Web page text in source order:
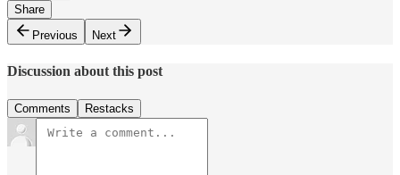
Share
Previous
Next
Discussion about this post
Comments Restacks